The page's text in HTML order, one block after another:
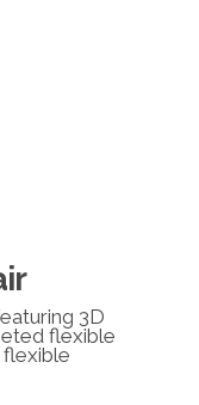
3D
flexible